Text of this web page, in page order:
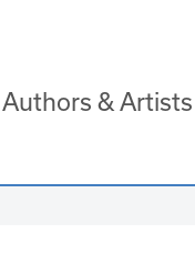
Authors & Artists